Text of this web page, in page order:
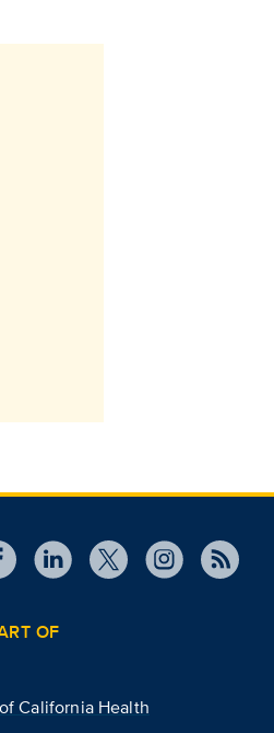
OF
California Health